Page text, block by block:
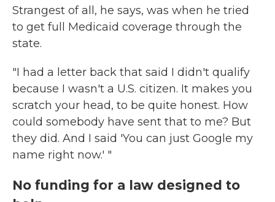
Strangest of all, he says, was when he tried
to get full Medicaid coverage through the
state.
"I had a letter back that said I didn't qualify
because I wasn't a U.S. citizen. It makes you
scratch your head, to be quite honest. How
could somebody have sent that to me? But
they did. And I said 'You can just Google my
name right now.' "
No funding for a law designed to